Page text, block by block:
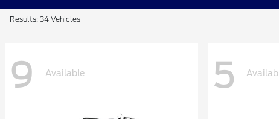
Results: 34 Vehicles
9 Available 5